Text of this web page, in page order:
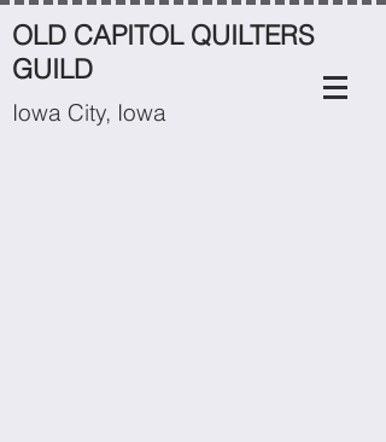
Iowa City, Iowa
OLD CAPITOL QUILTERS
GUILD